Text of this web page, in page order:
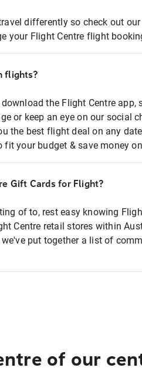
differently so check out
your Flight Centre flight
flights?
the Flight Centre app,
or keep an eye on our social
the best flight deal on any
your budget & save money
Gift Cards for Flight?
of to, rest easy knowing
Centre retail stores within
put together a list of
of our